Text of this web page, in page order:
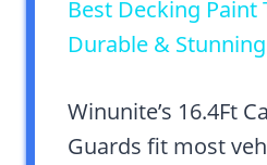
Best Decking Paint
Durable &
Winunite’s 16.4Ft
Guards fit most